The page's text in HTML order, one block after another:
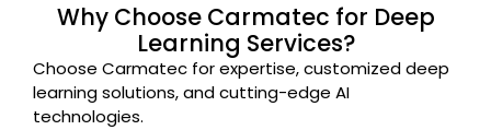
Why Choose Carmatec for Deep
Learning Services?
Choose Carmatec for expertise, customized deep
learning solutions, and cutting-edge AI
technologies.